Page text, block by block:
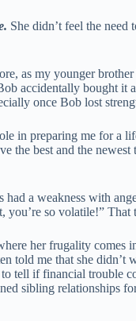
She didn’t feel the
as my younger
accidentally bought it
once Bob lost
in preparing me for a
the best and the
had a weakness with
so volatile!”
her frugality comes
told me that she
tell if financial trouble
sibling relationships